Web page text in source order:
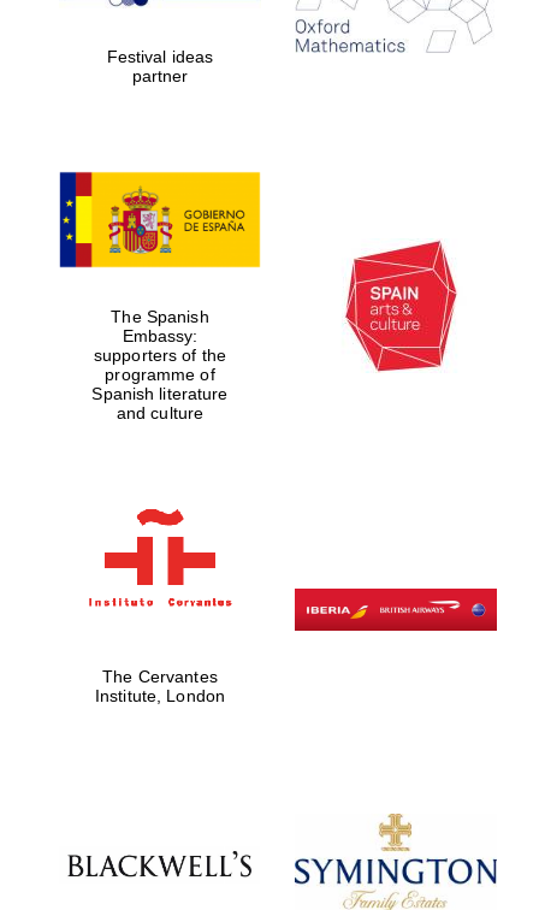
Celebrating 25
years in Europe in
2024
Partner of Oxford
Literary Festival
Festival ideas
partner
The Spanish
Embassy:
supporters of the
programme of
Spanish literature
and culture
The Cervantes
Institute, London